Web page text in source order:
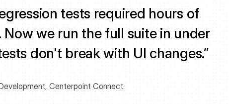
tests required hours of
we run the full suite in under
don't break with UI changes.”
Centerpoint Connect